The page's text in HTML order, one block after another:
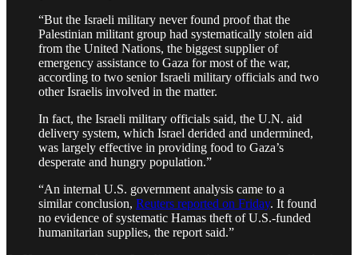
“But the Israeli military never found proof that the
Palestinian militant group had systematically stolen aid
from the United Nations, the biggest supplier of
emergency assistance to Gaza for most of the war,
according to two senior Israeli military officials and two
other Israelis involved in the matter.
In fact, the Israeli military officials said, the U.N. aid
delivery system, which Israel derided and undermined,
was largely effective in providing food to Gaza’s
desperate and hungry population.”
“An internal U.S. government analysis came to a
similar conclusion, Reuters reported on Friday. It found
no evidence of systematic Hamas theft of U.S.-funded
humanitarian supplies, the report said.”